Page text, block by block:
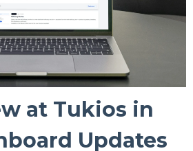
at Tukios in
Updates